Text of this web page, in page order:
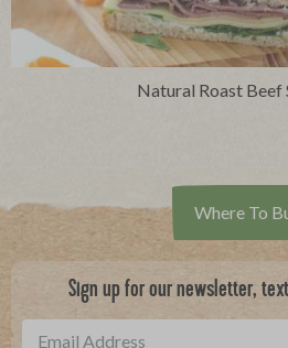
Natural Roast Beef
Where To
Sign up for our newsletter,